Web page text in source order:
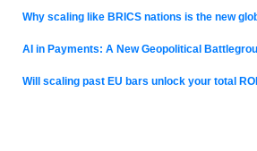
Why scaling like BRICS nations is the new
AI in Payments: A New Geopolitical
Will scaling past EU bars unlock your total